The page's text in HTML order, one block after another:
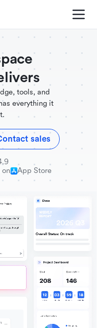
tools, and
everything it
sales
App Store